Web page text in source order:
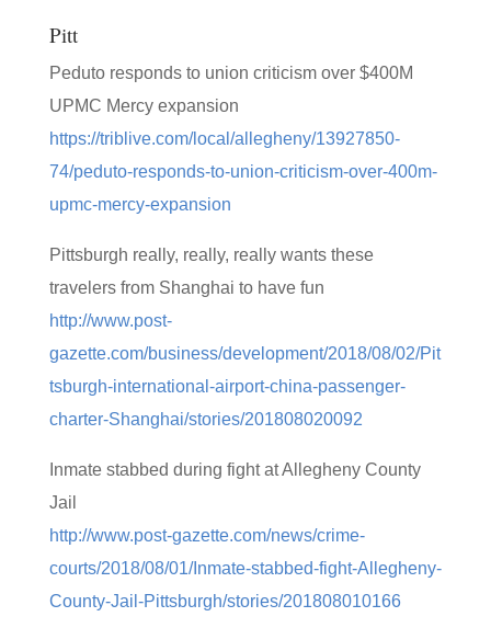
Pitt
Peduto responds to union criticism over $400M
UPMC Mercy expansion
https://triblive.com/local/allegheny/13927850-
74/peduto-responds-to-union-criticism-over-400m-
upmc-mercy-expansion
Pittsburgh really, really, really wants these
travelers from Shanghai to have fun
http://www.post-
gazette.com/business/development/2018/08/02/Pit
tsburgh-international-airport-china-passenger-
charter-Shanghai/stories/201808020092
Inmate stabbed during fight at Allegheny County
Jail
http://www.post-gazette.com/news/crime-
courts/2018/08/01/Inmate-stabbed-fight-Allegheny-
County-Jail-Pittsburgh/stories/201808010166